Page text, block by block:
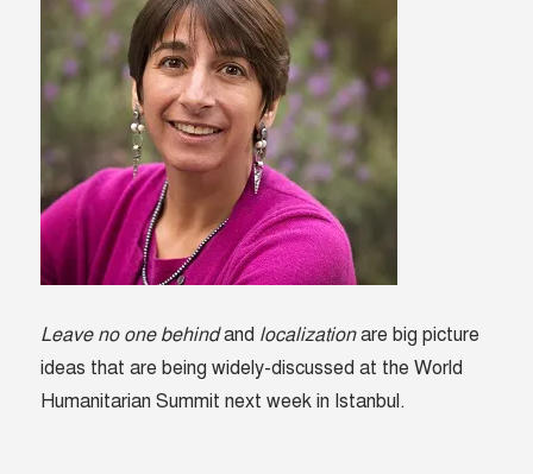
Leave no one behindand localizationare big picture
ideas that are being widely-discussed at the World
Humanitarian Summit next week in Istanbul.